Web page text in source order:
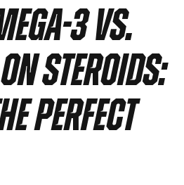
3 vs.
Steroids:
Perfect